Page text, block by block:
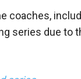
series due to